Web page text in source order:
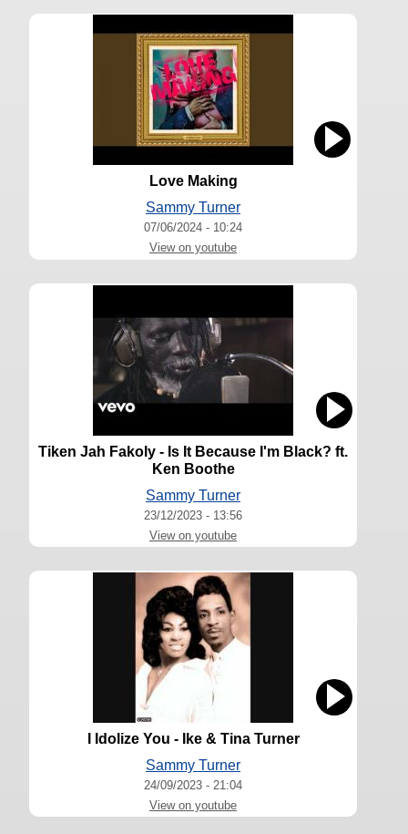
Love Making
Sammy Turner
07/06/2024 - 10:24
View on youtube
Tiken Jah Fakoly - Is It Because I'm Black? ft.
Ken Boothe
Sammy Turner
23/12/2023 - 13:56
View on youtube
I Idolize You - Ike & Tina Turner
Sammy Turner
24/09/2023 - 21:04
View on youtube